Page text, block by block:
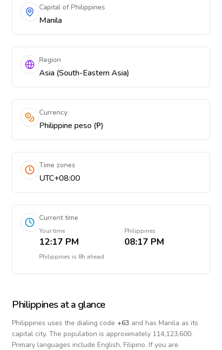
Capital of Philippines
Manila
Region
Asia (South-Eastern Asia)
Currency
Philippine peso (₱)
Time zones
UTC+08:00
Current time
Your time
12:17 PM
Philippines
08:17 PM
Philippines is 8h ahead
Philippines at a glance
Philippines uses the dialing code +63 and has Manila as its
capital city. The population is approximately 114,123,600.
Primary languages include English, Filipino. If you are